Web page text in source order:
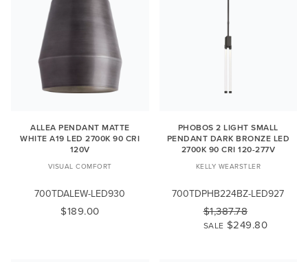
ALLEA PENDANT MATTE
WHITE A19 LED 2700K 90 CRI
120V
VISUAL COMFORT
700TDALEW-LED930
$189.00
PHOBOS 2 LIGHT SMALL
PENDANT DARK BRONZE LED
2700K 90 CRI 120-277V
KELLY WEARSTLER
700TDPHB224BZ-LED927
$1,387.78
SALE $249.80